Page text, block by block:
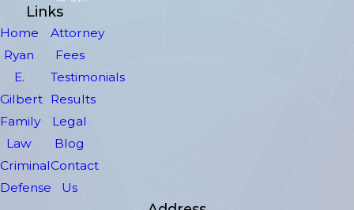
Links
Home
Ryan
E.
Gilbert
Family
Law
Criminal
Defense
Attorney
Fees
Testimonials
Results
Legal
Blog
Contact
Us